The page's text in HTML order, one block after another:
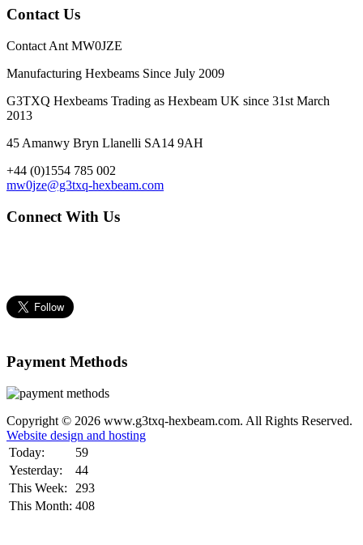
Contact Us
Contact Ant MW0JZE
Manufacturing Hexbeams Since July 2009
G3TXQ Hexbeams Trading as Hexbeam UK since 31st March
2013
45 Amanwy Bryn Llanelli SA14 9AH
+44 (0)1554 785 002
mw0jze@g3txq-hexbeam.com
Connect With Us
Payment Methods
Copyright © 2026 www.g3txq-hexbeam.com. All Rights Reserved.
Website design and hosting
Today:
59
Yesterday:
44
This Week:
293
This Month: 408